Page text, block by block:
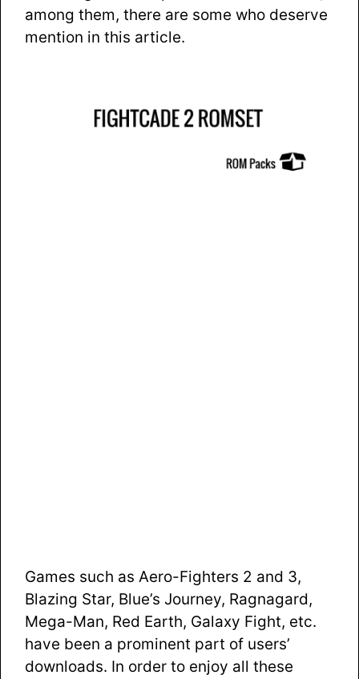
among them, there are some who deserve
mention in this article.
Games such as Aero-Fighters 2 and 3,
Blazing Star, Blue’s Journey, Ragnagard,
Mega-Man, Red Earth, Galaxy Fight, etc.
have been a prominent part of users’
downloads. In order to enjoy all these